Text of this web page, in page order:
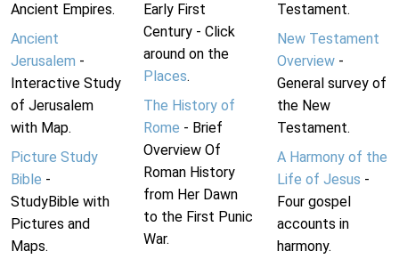
Ancient Empires.
Ancient
Jerusalem -
Interactive Study
of Jerusalem
with Map.
Picture Study
Bible -
StudyBible with
Pictures and
Maps.
Early First
Century - Click
around on the
Places.
The History of
Rome - Brief
Overview Of
Roman History
from Her Dawn
to the First Punic
War.
Testament.
New Testament
Overview-
General survey of
the New
Testament.
A Harmony of the
Life of Jesus -
Four gospel
accounts in
harmony.